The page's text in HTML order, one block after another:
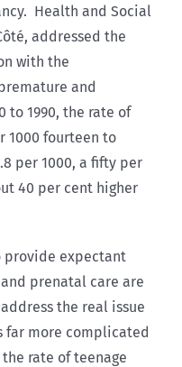
Health and Social
addressed the
with the
and
to 1990, the rate of
1000 fourteen to
per 1000, a fifty per
40 per cent higher
provide expectant
prenatal care are
the real issue
far more complicated
rate of teenage